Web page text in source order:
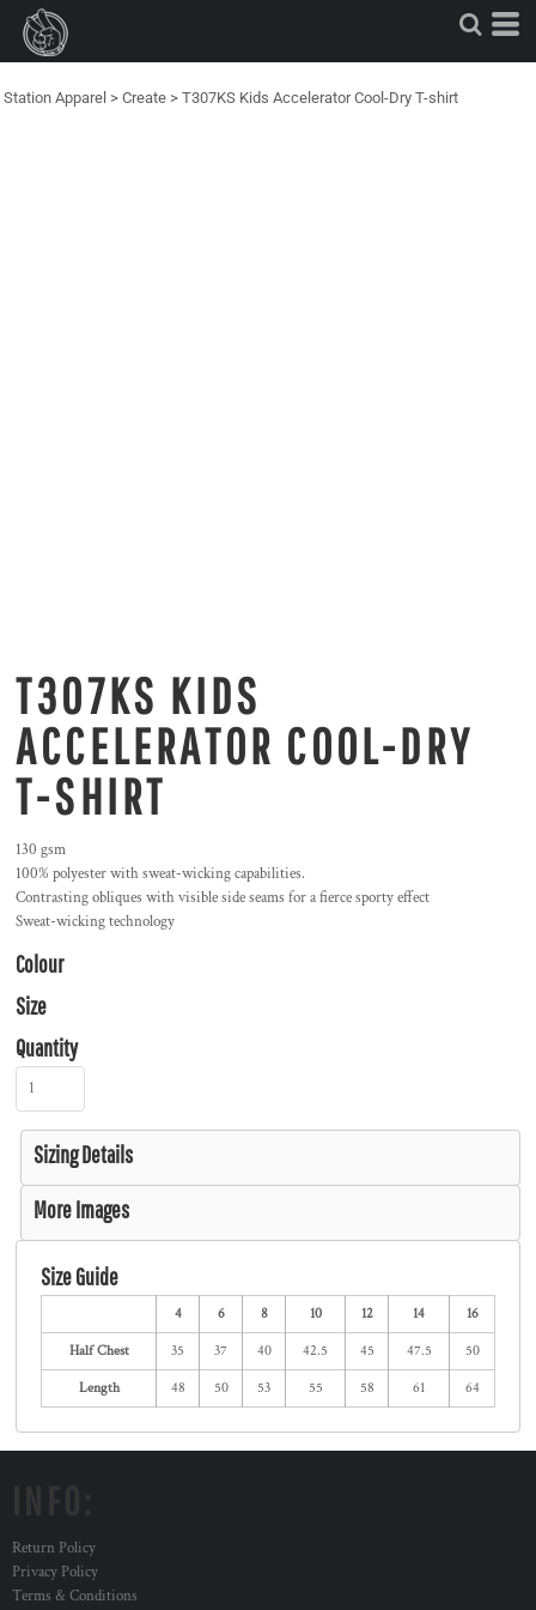
Station Apparel > Create > T307KS Kids Accelerator Cool-Dry T-shirt
T307KS KIDS
ACCELERATOR COOL-DRY
T-SHIRT
130 gsm
100% polyester with sweat-wicking capabilities.
Contrasting obliques with visible side seams for a fierce sporty effect
Sweat-wicking technology
Colour
Size
Quantity
Sizing Details
More Images
Size Guide
4 6 8 10 12 14 16
Half Chest 35 37 40 42.5 45 47.5 50
Length 48 50 53 55 58 61 64
Return Policy
Privacy Policy
Terms & Conditions